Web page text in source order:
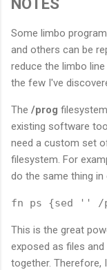
Some limbo
and others can be
reduce the limbo
the few I've
The /prog
existing software
need a custom set
filesystem. For
do the same thing in
This is the great
exposed as files
together. Therefore,